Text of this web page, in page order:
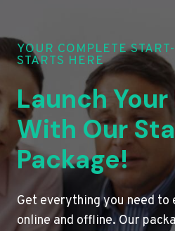
YOUR COMPLETE
STARTS HERE
Launch
With Our
Package!
Get everything you need
online and offline. Our